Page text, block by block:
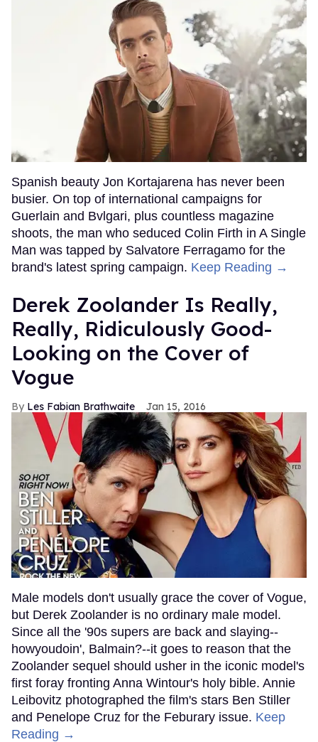
Spanish beauty Jon Kortajarena has never been
busier. On top of international campaigns for
Guerlain and Bvlgari, plus countless magazine
shoots, the man who seduced Colin Firth in A Single
Man was tapped by Salvatore Ferragamo for the
brand's latest spring campaign. Keep Reading →
Derek Zoolander Is Really,
Really, Ridiculously Good-
Looking on the Cover of
Vogue
Les Fabian Brathwaite Jan 15, 2016
Male models don't usually grace the cover of Vogue,
but Derek Zoolander is no ordinary male model.
Since all the '90s supers are back and slaying--
howyoudoin', Balmain?--it goes to reason that the
Zoolander sequel should usher in the iconic model's
first foray fronting Anna Wintour's holy bible. Annie
Leibovitz photographed the film's stars Ben Stiller
and Penelope Cruz for the Feburary issue. Keep
Reading →